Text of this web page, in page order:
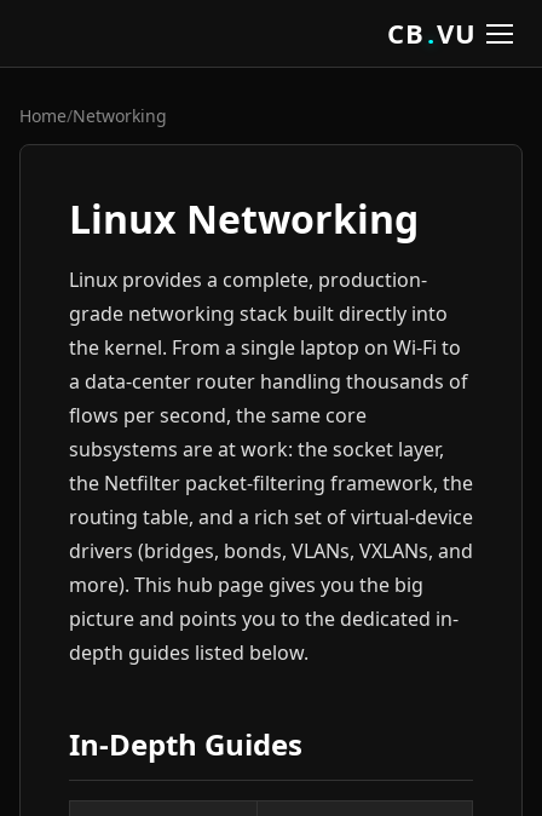
CB.VU
Home/Networking
Linux Networking
Linux provides a complete, production-
grade networking stack built directly into
the kernel. From a single laptop on Wi-Fi to
a data-center router handling thousands of
flows per second, the same core
subsystems are at work: the socket layer,
the Netfilter packet-filtering framework, the
routing table, and a rich set of virtual-device
drivers (bridges, bonds, VLANs, VXLANs, and
more). This hub page gives you the big
picture and points you to the dedicated in-
depth guides listed below.
In-Depth Guides